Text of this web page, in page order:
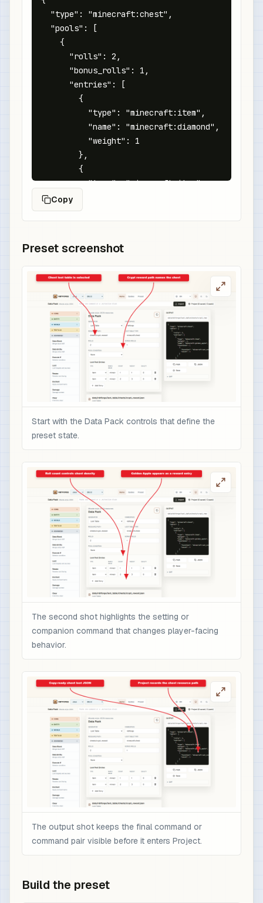
  "type": "minecraft:chest",
  "pools": [
    {
      "rolls": 2,
      "bonus_rolls": 1,
      "entries": [
        {
          "type": "minecraft:item",
          "name": "minecraft:diamond",
          "weight": 1
        },
        {
          "type": "minecraft:item",
          "name": "minecraft:emerald",
          "weight": 3
          "type": "minecraft:item",
          "weight": 1
        }
      ]
    }
  ]
Copy
Preset screenshot
Start with the Data Pack controls that define the
preset state.
The second shot highlights the setting or
companion command that changes player-facing
behavior.
The output shot keeps the final command or
command pair visible before it enters Project.
Build the preset